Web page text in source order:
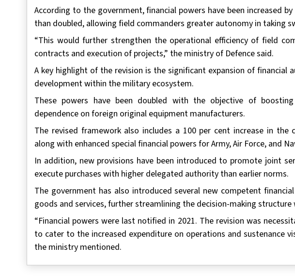
According to the government, financial powers have been increased
than doubled, allowing field commanders greater autonomy in taking
“This would further strengthen the operational efficiency of field
contracts and execution of projects,” the ministry of Defence said.
A key highlight of the revision is the significant expansion of financial
development within the military ecosystem.
These powers have been doubled with the objective of
dependence on foreign original equipment manufacturers.
The revised framework also includes a 100 per cent increase in
along with enhanced special financial powers for Army, Air Force, and
In addition, new provisions have been introduced to promote joint
execute purchases with higher delegated authority than earlier norms.
The government has also introduced several new competent
goods and services, further streamlining the decision-making
“Financial powers were last notified in 2021. The revision was
to cater to the increased expenditure on operations and sustenance
the ministry mentioned.